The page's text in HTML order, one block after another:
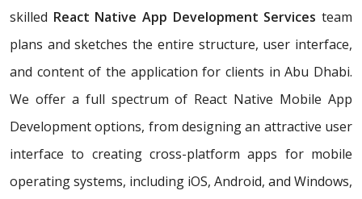
skilled React Native App Development Services team
plans and sketches the entire structure, user interface,
and content of the application for clients in Abu Dhabi.
We offer a full spectrum of React Native Mobile App
Development options, from designing an attractive user
interface to creating cross-platform apps for mobile
operating systems, including iOS, Android, and Windows,